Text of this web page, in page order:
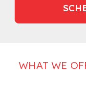
WHAT WE